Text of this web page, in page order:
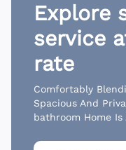
Explore
service
rate
Comfortably
Spacious And
bathroom Home